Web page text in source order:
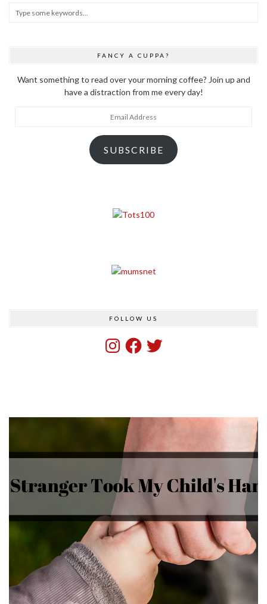
FANCY A CUPPA?
Want something to read over your morning coffee? Join up and
have a distraction from me every day!
SUBSCRIBE
FOLLOW US
InstagramFacebook
Twitter